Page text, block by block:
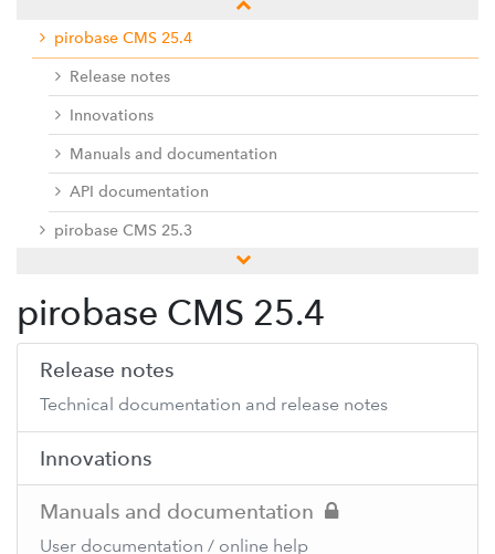
pirobase CMS 25.4
Release notes
Innovations
Manuals and documentation
API documentation
pirobase CMS 25.3
pirobase CMS 25.1
pirobase CMS 24.3
Previous versions
Docu center
Add-ons
pirobase CMS 25.4
Release notes
Technical documentation and release notes
Innovations
Manuals and documentation
User documentation / online help